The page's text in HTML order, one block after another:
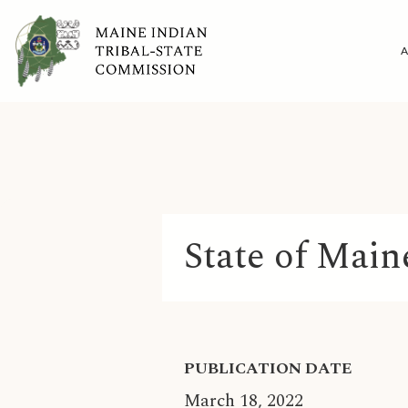
State of
PUBLICATION DATE
March 18, 2022